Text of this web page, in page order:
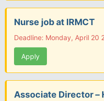
Nurse job at IRMCT
Deadline: Monday, April 20
Apply
Associate Director –